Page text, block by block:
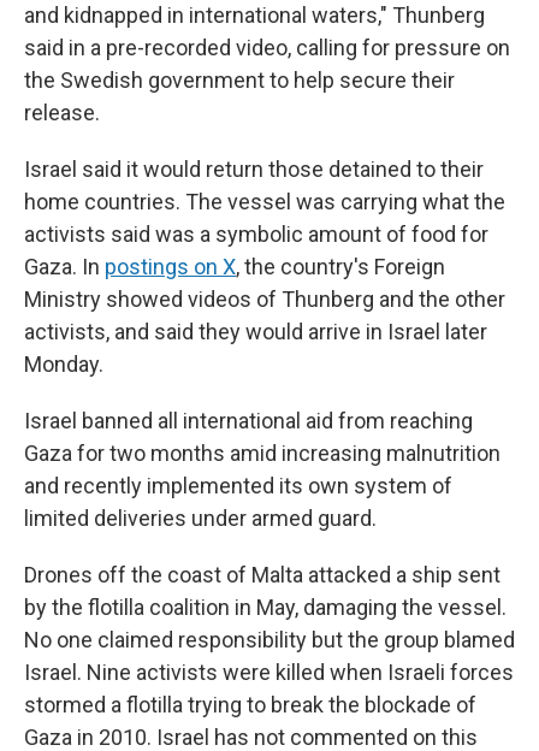
and kidnapped in international waters," Thunberg
said in a pre-recorded video, calling for pressure on
the Swedish government to help secure their
release.
Israel said it would return those detained to their
home countries. The vessel was carrying what the
activists said was a symbolic amount of food for
Gaza. In postings on X, the country's Foreign
Ministry showed videos of Thunberg and the other
activists, and said they would arrive in Israel later
Monday.
Israel banned all international aid from reaching
Gaza for two months amid increasing malnutrition
and recently implemented its own system of
limited deliveries under armed guard.
Drones off the coast of Malta attacked a ship sent
by the flotilla coalition in May, damaging the vessel.
No one claimed responsibility but the group blamed
Israel. Nine activists were killed when Israeli forces
stormed a flotilla trying to break the blockade of
Gaza in 2010. Israel has not commented on this